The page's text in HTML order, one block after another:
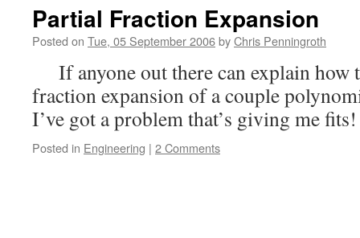
Partial Fraction Expansion
Posted on Tue, 05 September 2006byChris Penningroth
If anyone out there can explain how
fraction expansion of a couple
I’ve got a problem that’s giving me fits!
Posted in Engineering | 2 Comments